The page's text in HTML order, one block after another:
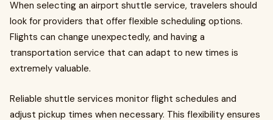
When selecting an airport shuttle service, travelers should
look for providers that offer flexible scheduling options.
Flights can change unexpectedly, and having a
transportation service that can adapt to new times is
extremely valuable.
Reliable shuttle services monitor flight schedules and
adjust pickup times when necessary. This flexibility ensures